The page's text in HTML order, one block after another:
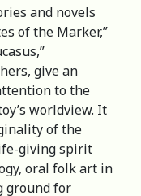
and novels
of the Marker,”
give an
to the
worldview. It
of the
giving spirit
oral folk art in
ground for